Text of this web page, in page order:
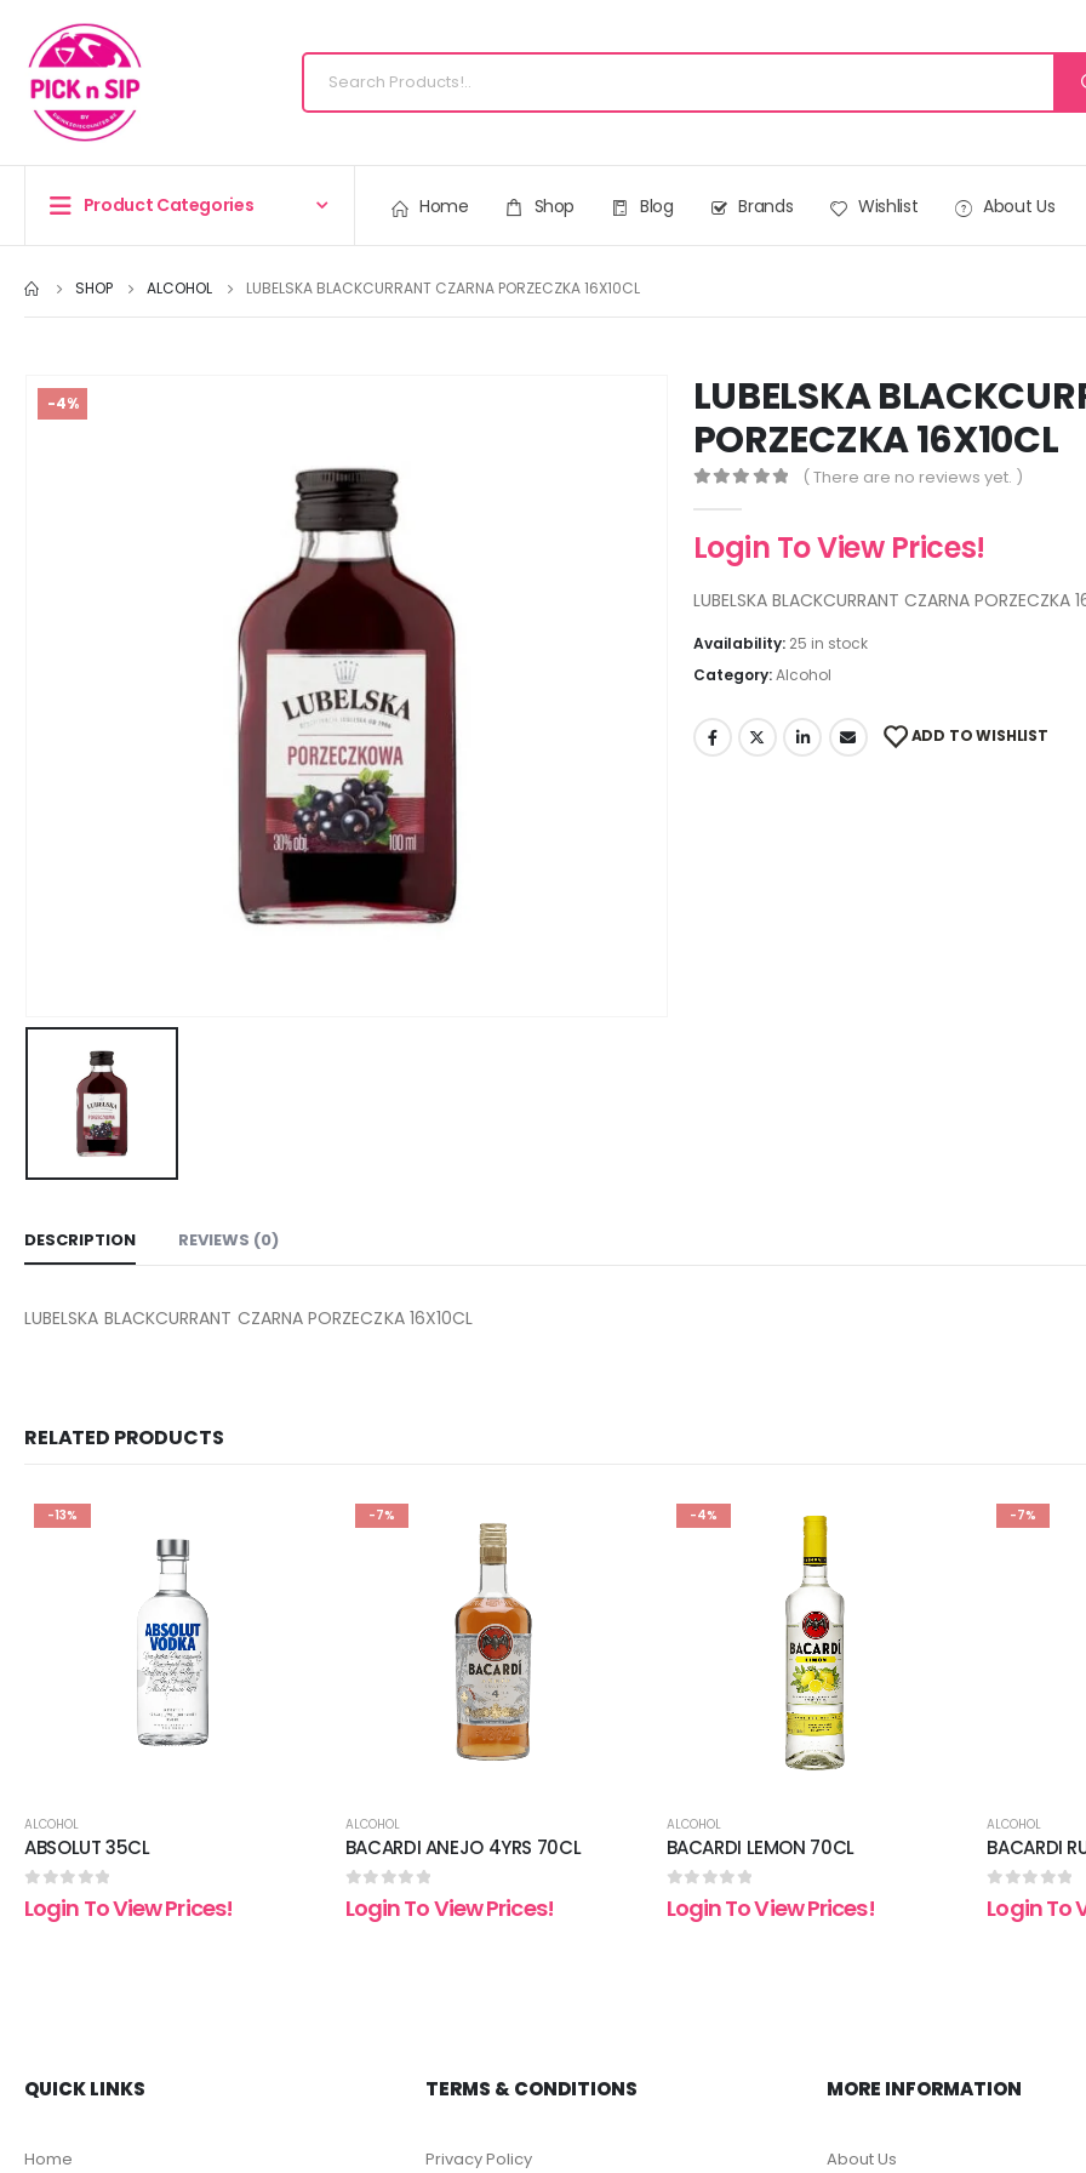
Product Categories Home Shop Blog Brands Wishlist About Us
SHOP ALCOHOL LUBELSKA BLACKCURRANT CZARNA PORZECZKA 16X10CL
-4%
LUBELSKA
PORZECZKA 16X10CL
( There are no reviews yet. )
Login To View Prices!
LUBELSKA BLACKCURRANT CZARNA PORZECZKA
Availability: 25 in stock
Category:Alcohol
ADD TO WISHLIST
DESCRIPTION REVIEWS (0)
LUBELSKA BLACKCURRANT CZARNA PORZECZKA 16X10CL
RELATED PRODUCTS
-13%
ALCOHOL
ABSOLUT 35CL
0 out of 5
Login To View Prices!
-7%
ALCOHOL
BACARDI ANEJO 4YRS 70CL
0 out of 5
Login To View Prices!
-4%
ALCOHOL
BACARDI LEMON 70CL
0 out of 5
Login To View Prices!
-7%
ALCOHOL
BACARDI
0 out of 5
Login To
QUICK LINKS
Home
TERMS & CONDITIONS
Privacy Policy
MORE INFORMATION
About Us